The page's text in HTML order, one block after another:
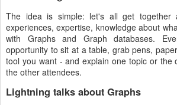
The idea is simple: let's all get together
experiences, expertise, knowledge about
with Graphs and Graph databases.
opportunity to sit at a table, grab pens,
tool you want - and explain one topic or the
the other attendees.
Lightning talks about Graphs